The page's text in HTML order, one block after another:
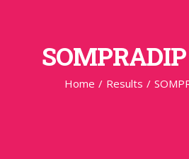
Home / Results /